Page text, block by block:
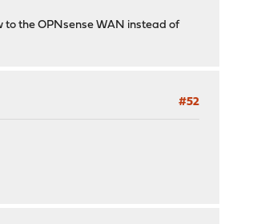
to the OPNsense WAN instead of
#52